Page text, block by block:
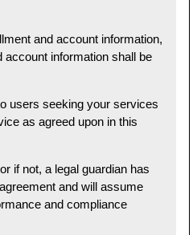
and account information,
account information shall be
users seeking your services
as agreed upon in this
if not, a legal guardian has
and will assume
and compliance